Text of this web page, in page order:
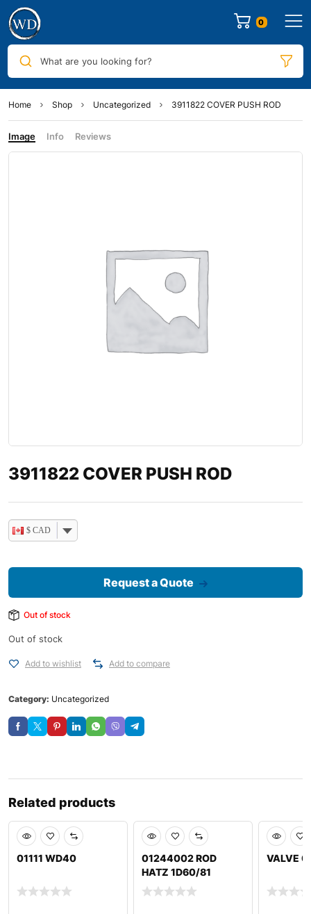
0
What are you looking for?
Home Shop Uncategorized 3911822 COVER PUSH ROD
Image Info Reviews
3911822 COVER PUSH ROD
$ CAD
Request a Quote
Out of stock
Out of stock
Add to wishlist Add to compare
Category: Uncategorized
Related products
01111 WD40
01244002 ROD
HATZ 1D60/81
VALVE